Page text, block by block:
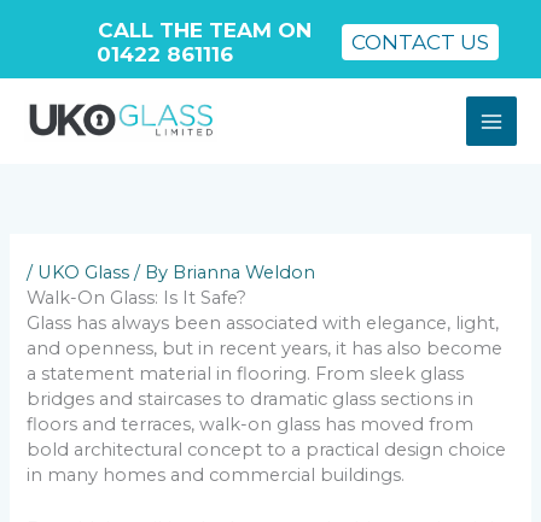
content
/ UKO Glass / By Brianna Weldon
Walk-On Glass: Is It Safe?
Glass has always been associated with elegance, light,
and openness, but in recent years, it has also become
a statement material in flooring. From sleek glass
bridges and staircases to dramatic glass sections in
floors and terraces, walk-on glass has moved from
bold architectural concept to a practical design choice
in many homes and commercial buildings.
CALL THE TEAM ON
01422 861116
CONTACT US